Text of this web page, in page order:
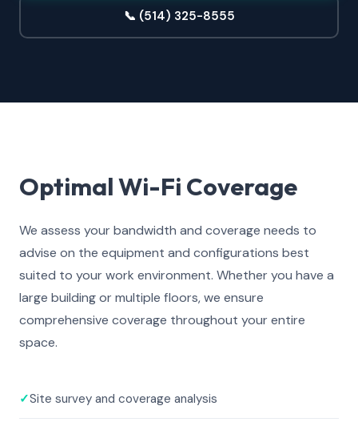
📞 (514) 325-8555
Optimal Wi-Fi Coverage
We assess your bandwidth and coverage needs to
advise on the equipment and configurations best
suited to your work environment. Whether you have a
large building or multiple floors, we ensure
comprehensive coverage throughout your entire
space.
✓Site survey and coverage analysis